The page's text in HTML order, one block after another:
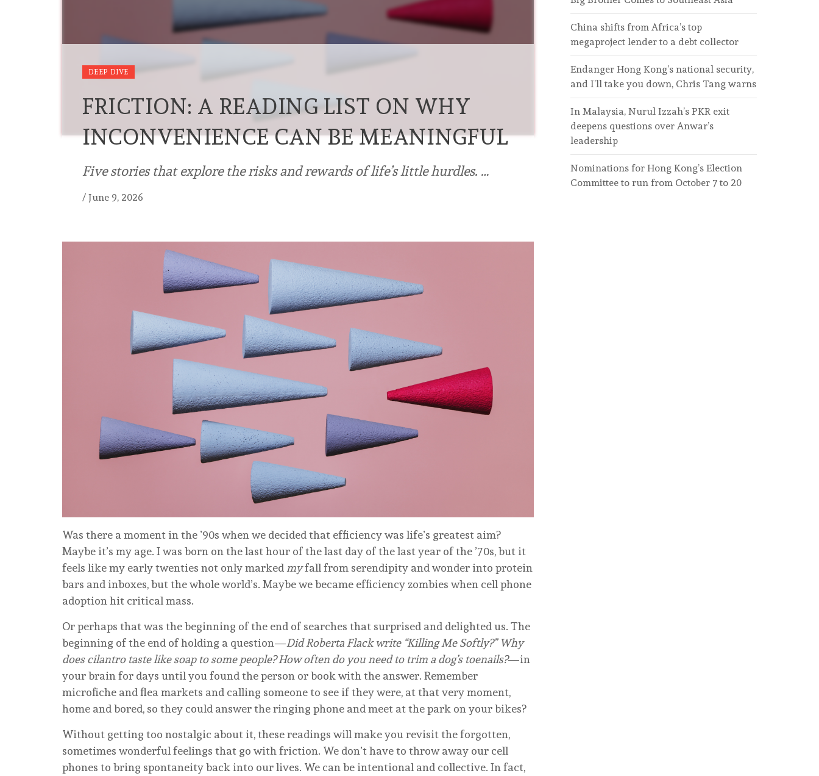
DEEP DIVE
FRICTION: A READING LIST ON WHY
INCONVENIENCE CAN BE MEANINGFUL
Five stories that explore the risks and rewards of life’s little hurdles. …
/ June 9, 2026
Was there a moment in the ’90s when we decided that efficiency was life’s greatest aim?
Maybe it’s my age. I was born on the last hour of the last day of the last year of the ’70s, but it
feels like my early twenties not only marked myfall from serendipity and wonder into protein
bars and inboxes, but the whole world’s. Maybe we became efficiency zombies when cell phone
adoption hit critical mass.
Or perhaps that was the beginning of the end of searches that surprised and delighted us. The
beginning of the end of holding a question—Did Roberta Flack write “Killing Me Softly?” Why
does cilantro taste like soap to some people? How often do you need to trim a dog’s toenails?—in
your brain for days until you found the person or book with the answer. Remember
microfiche and flea markets and calling someone to see if they were, at that very moment,
home and bored, so they could answer the ringing phone and meet at the park on your bikes?
Without getting too nostalgic about it, these readings will make you revisit the forgotten,
sometimes wonderful feelings that go with friction. We don’t have to throw away our cell
phones to bring spontaneity back into our lives. We can be intentional and collective. In fact,
China shifts from Africa’s top
megaproject lender to a debt collector
Endanger Hong Kong’s national security,
and I’ll take you down, Chris Tang warns
In Malaysia, Nurul Izzah’s PKR exit
deepens questions over Anwar’s
leadership
Nominations for Hong Kong’s Election
Committee to run from October 7 to 20